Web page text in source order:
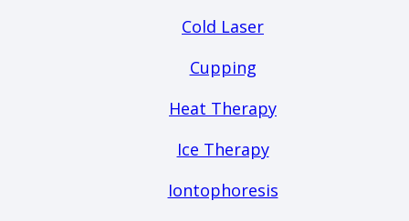
Cold Laser
Cupping
Heat Therapy
Ice Therapy
Iontophoresis